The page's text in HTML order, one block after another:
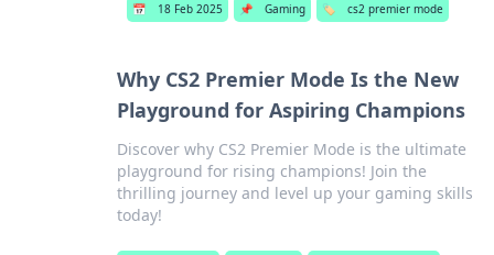
📅 18 Feb 2025 📌 Gaming 🏷️ cs2 premier mode
Why CS2 Premier Mode Is the New
Playground for Aspiring Champions
Discover why CS2 Premier Mode is the ultimate
playground for rising champions! Join the
thrilling journey and level up your gaming skills
today!